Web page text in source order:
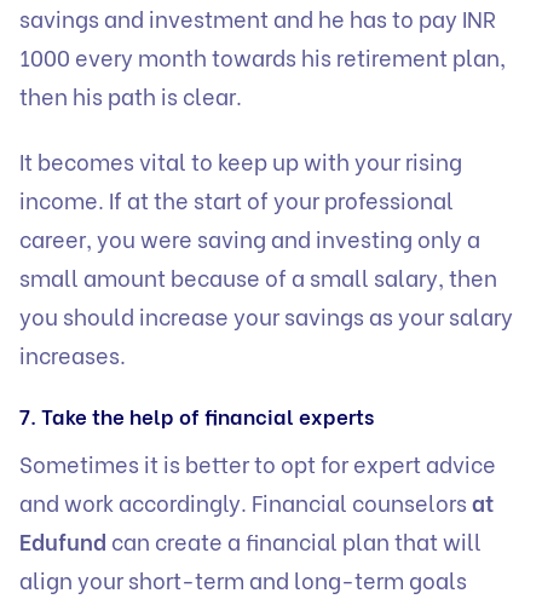
savings and investment and he has to pay INR
1000 every month towards his retirement plan,
then his path is clear.
It becomes vital to keep up with your rising
income. If at the start of your professional
career, you were saving and investing only a
small amount because of a small salary, then
you should increase your savings as your salary
increases.
7. Take the help of financial experts
Sometimes it is better to opt for expert advice
and work accordingly. Financial counselorsat
Edufund can create a financial plan that will
align your short-term and long-term goals